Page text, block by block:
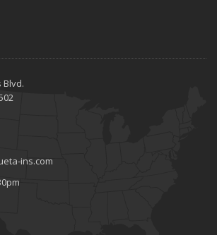
Blvd.
ins.com